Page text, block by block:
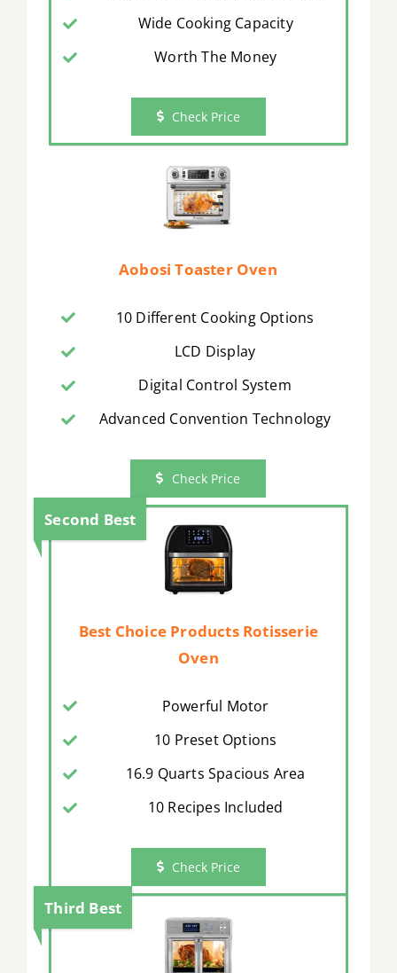
Wide Cooking Capacity
Worth The Money
Check Price
Aobosi Toaster Oven
10 Different Cooking Options
LCD Display
Digital Control System
Advanced Convention Technology
Check Price
Second Best
Best Choice Products Rotisserie
Oven
Powerful Motor
10 Preset Options
16.9 Quarts Spacious Area
10 Recipes Included
Check Price
Third Best